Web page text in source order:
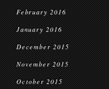
February 2016
January 2016
December 2015
November 2015
October 2015